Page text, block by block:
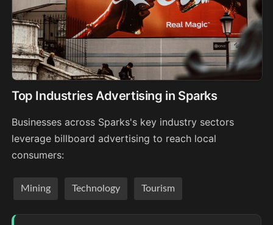
Top Industries Advertising in Sparks
Businesses across Sparks's key industry sectors
leverage billboard advertising to reach local
consumers:
Mining Technology Tourism